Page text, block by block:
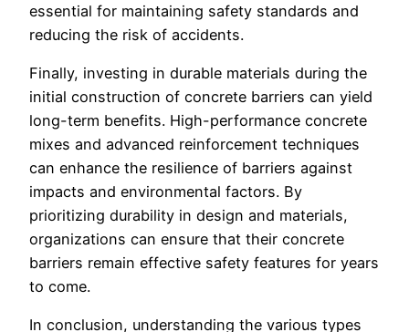
essential for maintaining safety standards and
reducing the risk of accidents.
Finally, investing in durable materials during the
initial construction of concrete barriers can yield
long-term benefits. High-performance concrete
mixes and advanced reinforcement techniques
can enhance the resilience of barriers against
impacts and environmental factors. By
prioritizing durability in design and materials,
organizations can ensure that their concrete
barriers remain effective safety features for years
to come.
In conclusion, understanding the various types